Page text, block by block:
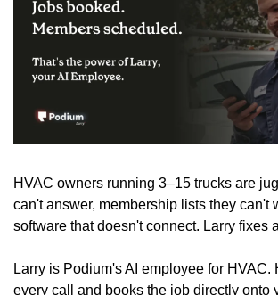
HVAC owners running 3–15 trucks are
can't answer, membership lists they can't
software that doesn't connect. Larry fixes
Larry is Podium's AI employee for HVAC.
every call and books the job directly onto